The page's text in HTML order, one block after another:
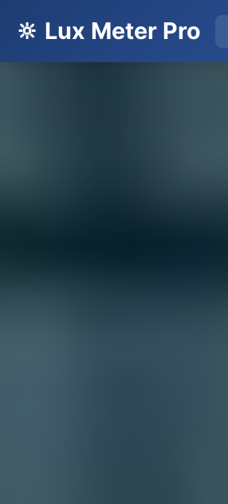
🔆 Lux Meter Pro